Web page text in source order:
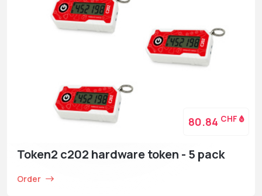
Token2 c202 hardware token - 5 pack
Order
80.84 CHF